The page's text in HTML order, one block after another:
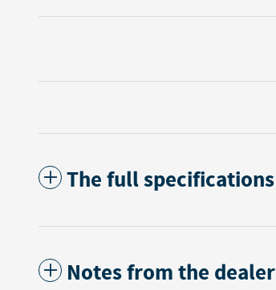
The full specifications
Notes from the dealer